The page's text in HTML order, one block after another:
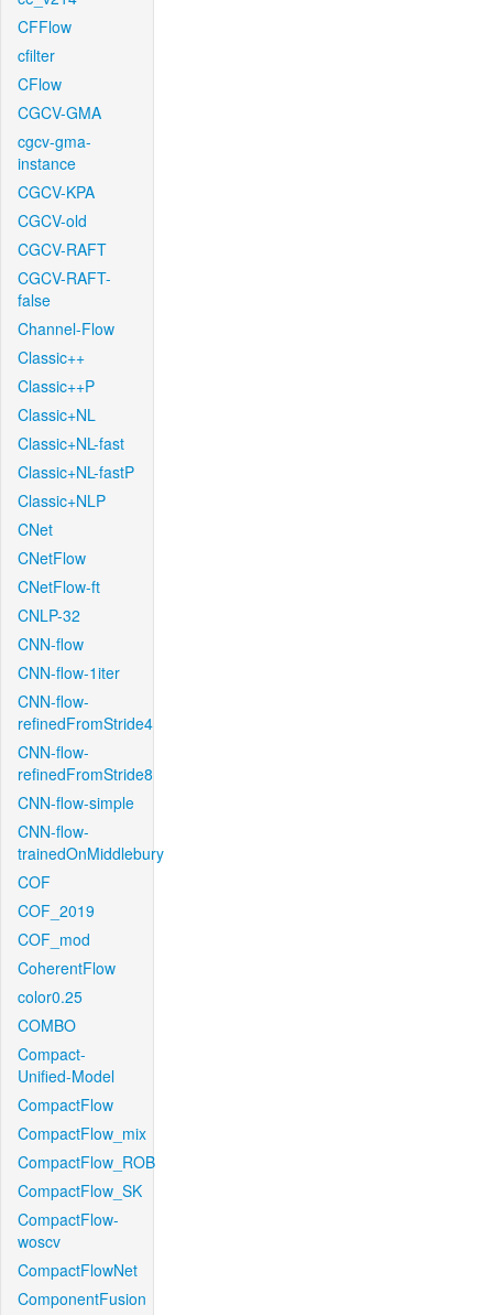
CFFlow
cfilter
CFlow
CGCV-GMA
cgcv-gma-
instance
CGCV-KPA
CGCV-old
CGCV-RAFT
CGCV-RAFT-
false
Channel-Flow
Classic++
Classic++P
Classic+NL
Classic+NL-fast
Classic+NL-fastP
Classic+NLP
CNet
CNetFlow
CNetFlow-ft
CNLP-32
CNN-flow
CNN-flow-1iter
CNN-flow-
refinedFromStride4
CNN-flow-
refinedFromStride8
CNN-flow-simple
CNN-flow-
trainedOnMiddlebury
COF
COF_2019
COF_mod
CoherentFlow
color0.25
COMBO
Compact-
Unified-Model
CompactFlow
CompactFlow_mix
CompactFlow_ROB
CompactFlow_SK
CompactFlow-
woscv
CompactFlowNet
ComponentFusion